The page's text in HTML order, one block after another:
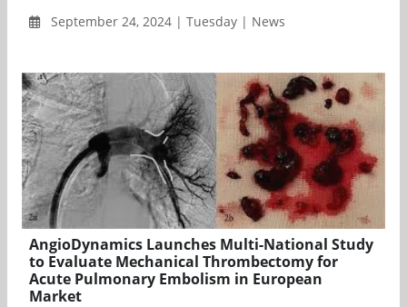
September 24, 2024 | Tuesday | News
AngioDynamics Launches Multi-National Study
to Evaluate Mechanical Thrombectomy for
Acute Pulmonary Embolism in European
Market